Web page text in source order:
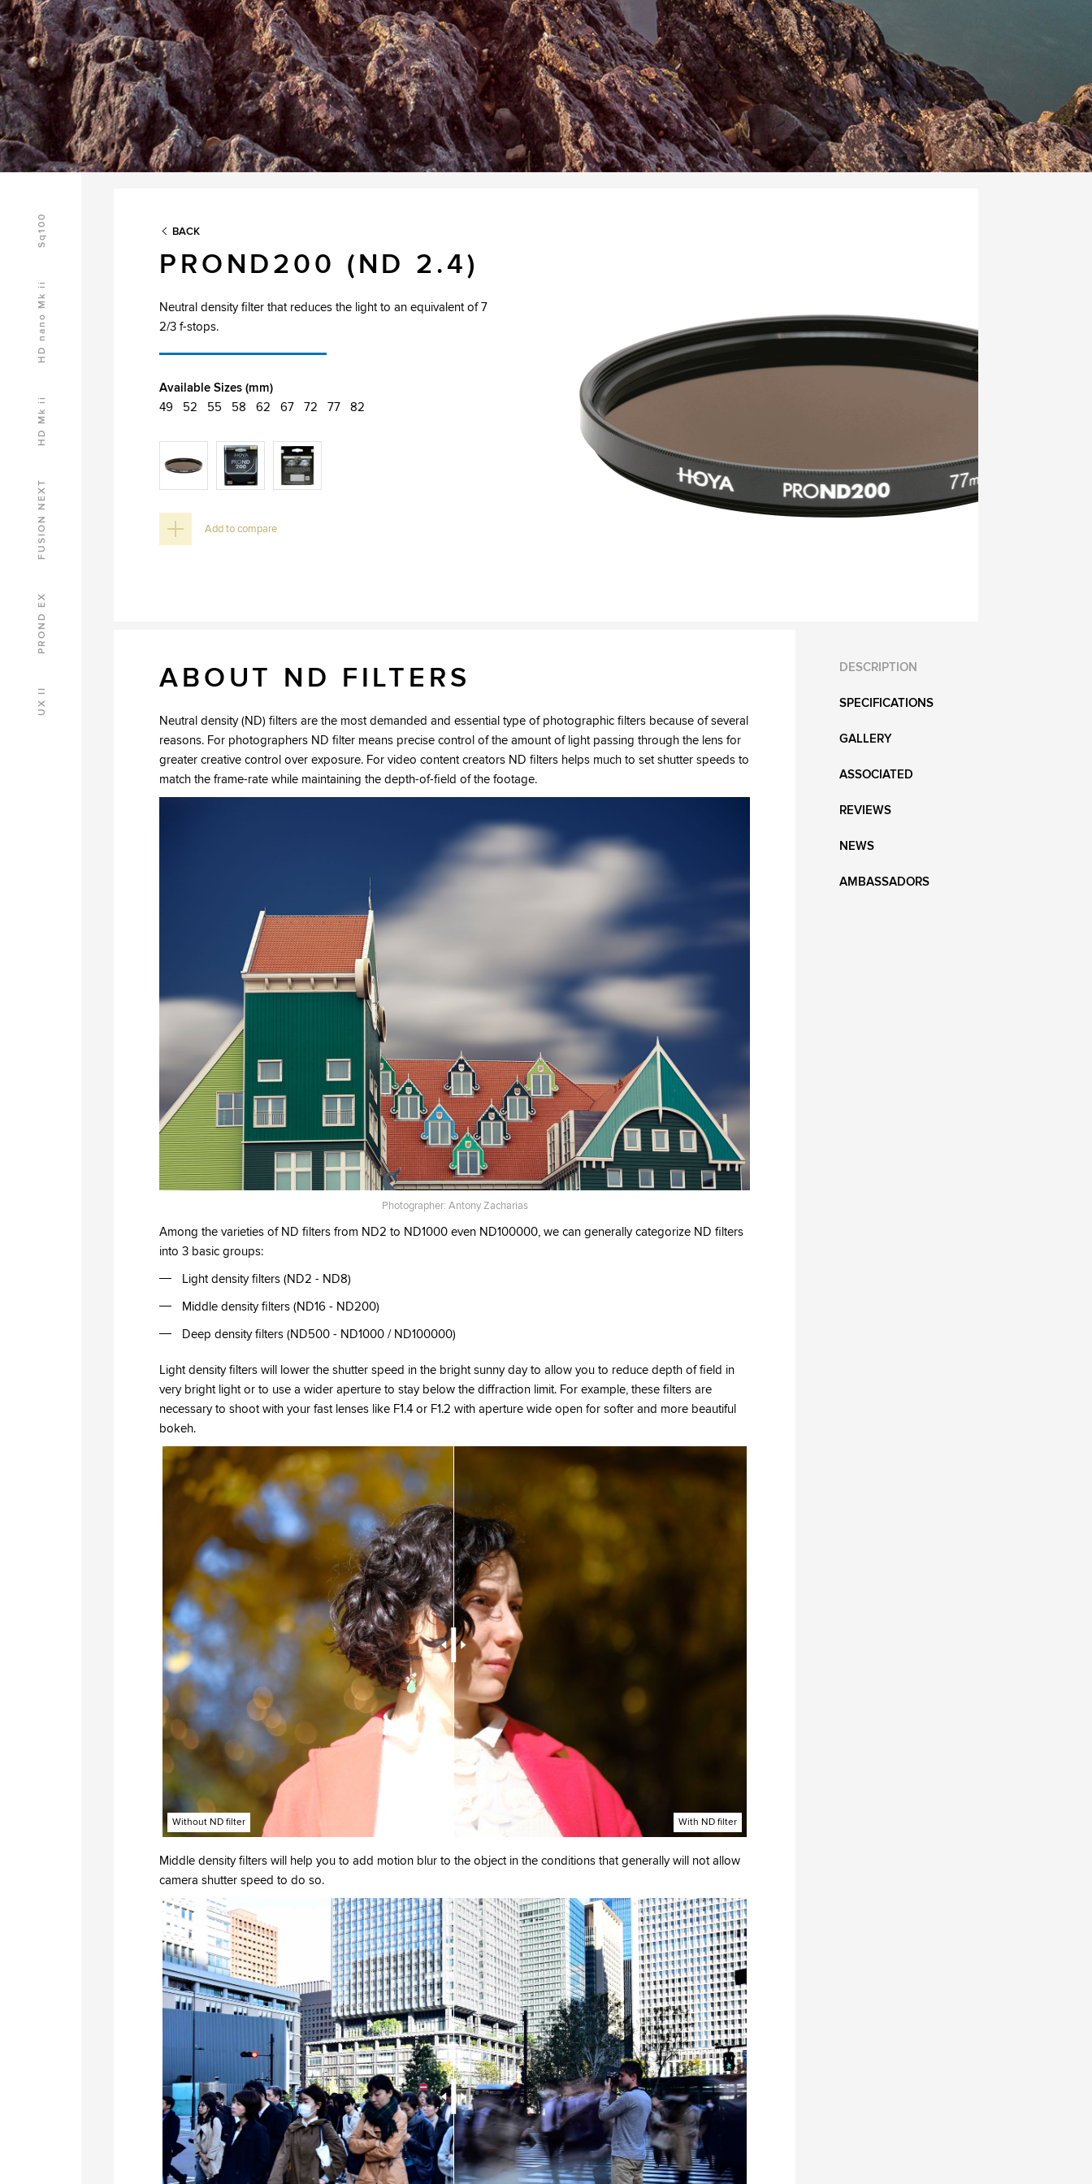
UX II
PROND EX
FUSION NEXT
HD Mk ii
HD nano Mk ii
Sq100 BACK
PROND200 (ND 2.4)
Neutral density filter that reduces the light to an equivalent of 7
2/3 f-stops.
Available Sizes (mm)
49
52 55 58 62 67 72 77 82
Add to compare
ABOUT ND FILTERS
Neutral density (ND) filters are the most demanded and essential type of photographic filters because of several
reasons. For photographers ND filter means precise control of the amount of light passing through the lens for
greater creative control over exposure. For video content creators ND filters helps much to set shutter speeds to
match the frame-rate while maintaining the depth-of-field of the footage.
Photographer: Antony Zacharias
Among the varieties of ND filters from ND2 to ND1000 even ND100000, we can generally categorize ND filters
into 3 basic groups:
Light density filters (ND2 - ND8)
Middle density filters (ND16 - ND200)
Deep density filters (ND500 - ND1000 / ND100000)
Light density filters will lower the shutter speed in the bright sunny day to allow you to reduce depth of field in
very bright light or to use a wider aperture to stay below the diffraction limit. For example, these filters are
necessary to shoot with your fast lenses like F1.4 or F1.2 with aperture wide open for softer and more beautiful
bokeh.
With ND filter
Without ND filter
Middle density filters will help you to add motion blur to the object in the conditions that generally will not allow
camera shutter speed to do so.
DESCRIPTION
SPECIFICATIONS
GALLERY
ASSOCIATED
REVIEWS
NEWS
AMBASSADORS